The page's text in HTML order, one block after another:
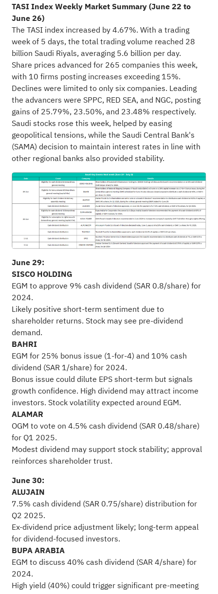
TASI Index Weekly Market Summary (June 22 to
June 26)
The TASI index increased by 4.67%. With a trading
week of 5 days, the total trading volume reached 28
billion Saudi Riyals, averaging 5.6 billion per day.
Share prices advanced for 265 companies this week,
with 10 firms posting increases exceeding 15%.
Declines were limited to only six companies. Leading
the advancers were SPPC, RED SEA, and NGC, posting
gains of 25.79%, 23.50%, and 23.48% respectively.
Saudi stocks rose this week, helped by easing
geopolitical tensions, while the Saudi Central Bank's
(SAMA) decision to maintain interest rates in line with
other regional banks also provided stability.
June 29:
SISCO HOLDING
EGM to approve 9% cash dividend (SAR 0.8/share) for
2024.
Likely positive short-term sentiment due to
shareholder returns. Stock may see pre-dividend
demand.
BAHRI
EGM for 25% bonus issue (1-for-4) and 10% cash
dividend (SAR 1/share) for 2024.
Bonus issue could dilute EPS short-term but signals
growth confidence. High dividend may attract income
investors. Stock volatility expected around EGM.
ALAMAR
OGM to vote on 4.5% cash dividend (SAR 0.48/share)
for Q1 2025.
Modest dividend may support stock stability; approval
reinforces shareholder trust.
June 30:
ALUJAIN
7.5% cash dividend (SAR 0.75/share) distribution for
Q2 2025.
Ex-dividend price adjustment likely; long-term appeal
for dividend-focused investors.
BUPA ARABIA
EGM to discuss 40% cash dividend (SAR 4/share) for
2024.
High yield (40%) could trigger significant pre-meeting